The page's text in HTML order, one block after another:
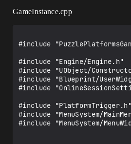
GameInstance.cpp
#include
#include "Engine/Engine.h"
#include "UObject/
#include "Blueprint/
#include
#include "PlatformTrigger.h"
#include "MenuSystem/
#include "MenuSystem/